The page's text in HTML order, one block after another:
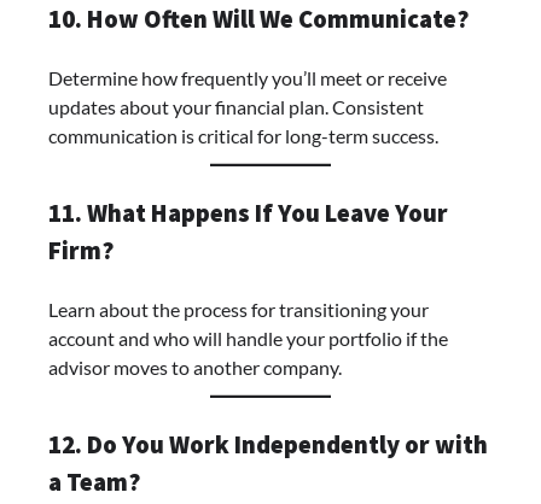
10. How Often Will We Communicate?
Determine how frequently you’ll meet or receive
updates about your financial plan. Consistent
communication is critical for long-term success.
11. What Happens If You Leave Your
Firm?
Learn about the process for transitioning your
account and who will handle your portfolio if the
advisor moves to another company.
12. Do You Work Independently or with
a Team?